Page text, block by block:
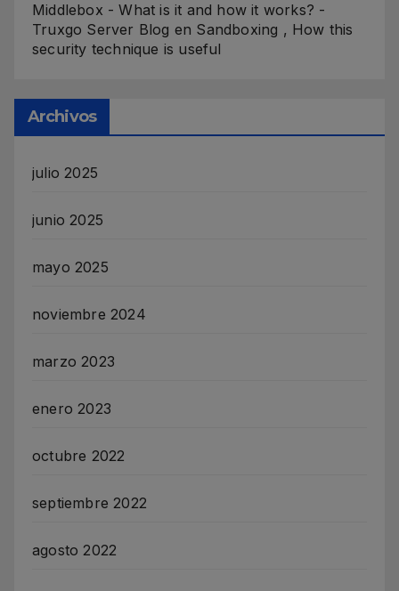
Middlebox - What is it and how it works? -
Truxgo Server Blog en Sandboxing , How this
security technique is useful
Archivos
julio 2025
junio 2025
mayo 2025
noviembre 2024
marzo 2023
enero 2023
octubre 2022
septiembre 2022
agosto 2022